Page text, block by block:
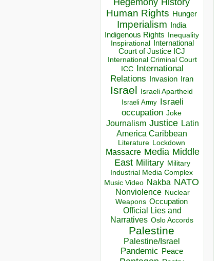
History
Human Rights Hunger
Imperialism India
Indigenous Rights Inequality
Inspirational
International
Court of Justice ICJ
International Criminal Court
ICC
International
Relations
Invasion Iran
Israel Israeli Apartheid
Israeli Army Israeli
occupation Joke
Journalism Justice Latin
America Caribbean
Literature Lockdown
Massacre Media Middle
East Military Military
Industrial Media Complex
Music Video Nakba NATO
Nonviolence Nuclear
Weapons Occupation
Official Lies and
Narratives Oslo Accords
Palestine
Palestine/Israel
Pandemic Peace